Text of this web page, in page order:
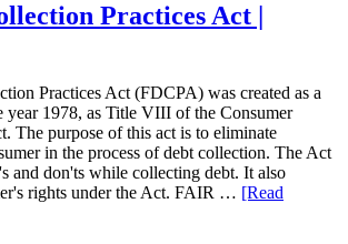
Practices Act |
Practices Act (FDCPA) was created as a
year 1978, as Title VIII of the Consumer
The purpose of this act is to eliminate
in the process of debt collection. The Act
and don'ts while collecting debt. It also
rights under the Act. FAIR … [Read